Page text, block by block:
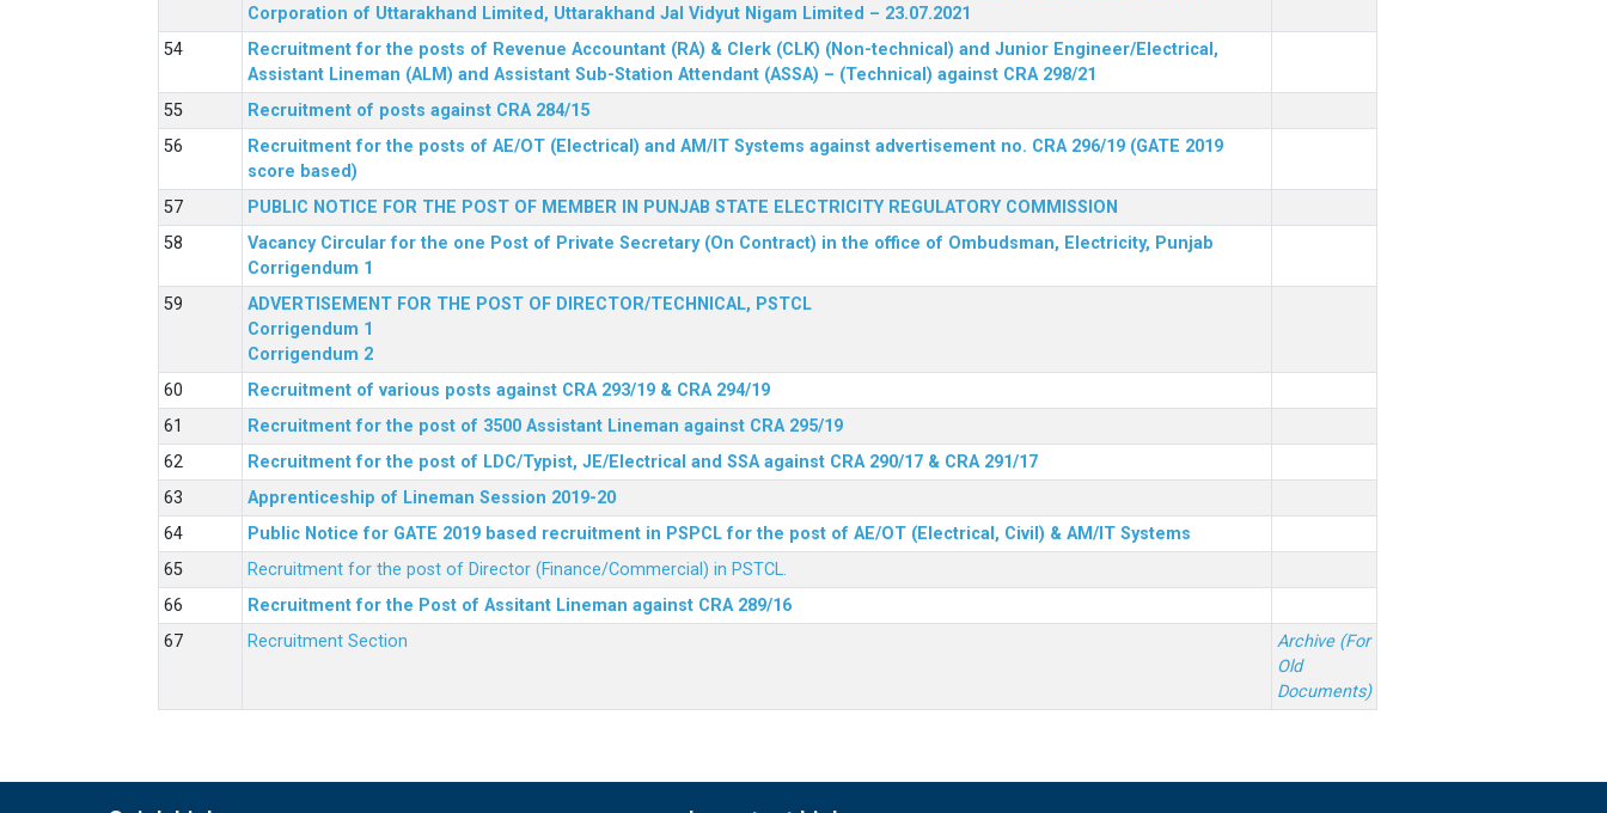
Corporation of Uttarakhand Limited, Uttarakhand Jal Vidyut Nigam Limited – 23.07.2021
Recruitment for the posts of Revenue Accountant (RA) & Clerk (CLK) (Non-technical) and Junior Engineer/Electrical,
Assistant Lineman (ALM) and Assistant Sub-Station Attendant (ASSA) – (Technical) against CRA 298/21
Recruitment of posts against CRA 284/15
Recruitment for the posts of AE/OT (Electrical) and AM/IT Systems against advertisement no. CRA 296/19 (GATE 2019
score based)
PUBLIC NOTICE FOR THE POST OF MEMBER IN PUNJAB STATE ELECTRICITY REGULATORY COMMISSION
Vacancy Circular for the one Post of Private Secretary (On Contract) in the office of Ombudsman, Electricity, Punjab
Corrigendum 1
ADVERTISEMENT FOR THE POST OF DIRECTOR/TECHNICAL, PSTCL
Corrigendum 1
Corrigendum 2
Recruitment of various posts against CRA 293/19 & CRA 294/19
Recruitment for the post of 3500 Assistant Lineman against CRA 295/19
Recruitment for the post of LDC/Typist, JE/Electrical and SSA against CRA 290/17 & CRA 291/17
Apprenticeship of Lineman Session 2019-20
Public Notice for GATE 2019 based recruitment in PSPCL for the post of AE/OT (Electrical, Civil) & AM/IT Systems
Recruitment for the post of Director (Finance/Commercial) in PSTCL.
Recruitment for the Post of Assitant Lineman against CRA 289/16
Recruitment Section
Archive (For
Old
Documents)